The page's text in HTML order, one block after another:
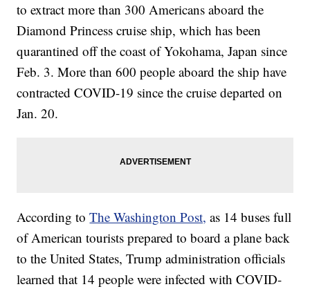
to extract more than 300 Americans aboard the
Diamond Princess cruise ship, which has been
quarantined off the coast of Yokohama, Japan since
Feb. 3. More than 600 people aboard the ship have
contracted COVID-19 since the cruise departed on
Jan. 20.
According toThe Washington Post, as 14 buses full
of American tourists prepared to board a plane back
to the United States, Trump administration officials
learned that 14 people were infected with COVID-